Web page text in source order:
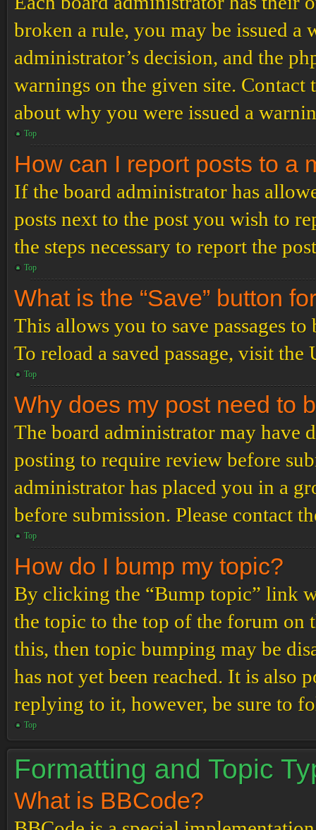
broken a rule, you may be issued a
administrator’s decision, and the
warnings on the given site.
about why you were issued a
Top
How can I report posts to a
If the board administrator has
posts next to the post you wish to
the steps necessary to report the
Top
What is the “Save” button
This allows you to save passages
To reload a saved passage, visit the
Top
Why does my post need to
The board administrator may have
posting to require review before
administrator has placed you in a
before submission. Please contact
Top
How do I bump my topic?
By clicking the “Bump topic” link
the topic to the top of the forum on
this, then topic bumping may be
has not yet been reached. It is also
replying to it, however, be sure to
Top
Formatting and Topic
What is BBCode?